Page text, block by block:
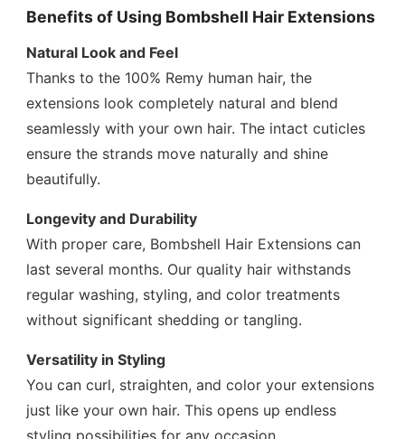
Benefits of Using Bombshell Hair Extensions
Natural Look and Feel
Thanks to the 100% Remy human hair, the
extensions look completely natural and blend
seamlessly with your own hair. The intact cuticles
ensure the strands move naturally and shine
beautifully.
Longevity and Durability
With proper care, Bombshell Hair Extensions can
last several months. Our quality hair withstands
regular washing, styling, and color treatments
without significant shedding or tangling.
Versatility in Styling
You can curl, straighten, and color your extensions
just like your own hair. This opens up endless